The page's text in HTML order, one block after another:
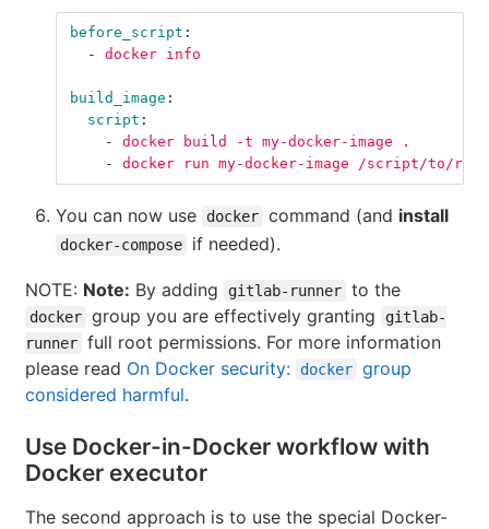
before_script :
-
docker info
build_image :
script :
-
docker build -t my-docker-image .
-
docker run my-docker-image /script/to/
You can now use docker command (and install
docker-compose if needed).
NOTE: Note: By adding gitlab-runner to the
docker group you are effectively granting
gitlab-
runner full root permissions. For more information
please read On Docker security: docker group
considered harmful.
Use Docker-in-Docker workflow with
Docker executor
The second approach is to use the special Docker-